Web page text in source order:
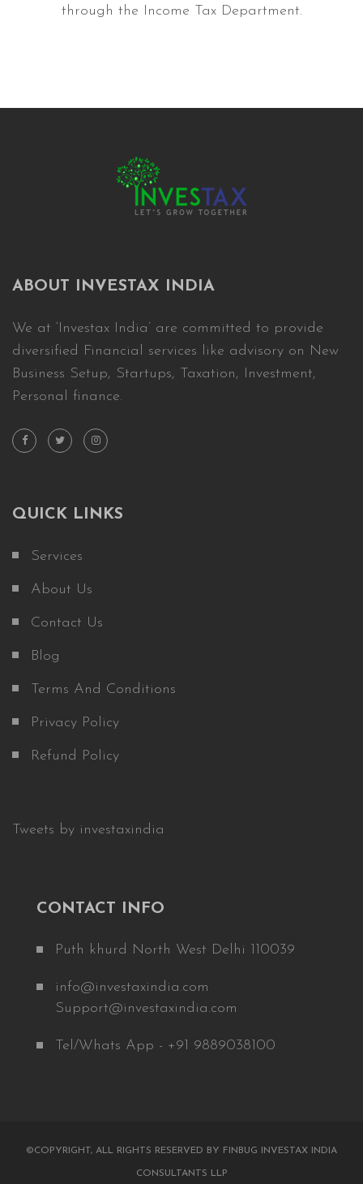
through the Income Tax Department.
ABOUT INVESTAX INDIA
We at ‘Investax India’ are committed to provide
diversified Financial services like advisory on New
Business Setup, Startups, Taxation, Investment,
Personal finance.
QUICK LINKS
Services
About Us
Contact Us
Blog
Terms And Conditions
Privacy Policy
Refund Policy
Tweets by investaxindia
CONTACT INFO
Puth khurd North West Delhi 110039
info@investaxindia.com
Support@investaxindia.com
Tel/Whats App - +91 9889038100
©COPYRIGHT, ALL RIGHTS RESERVED BY FINBUG INVESTAX INDIA
CONSULTANTS LLP